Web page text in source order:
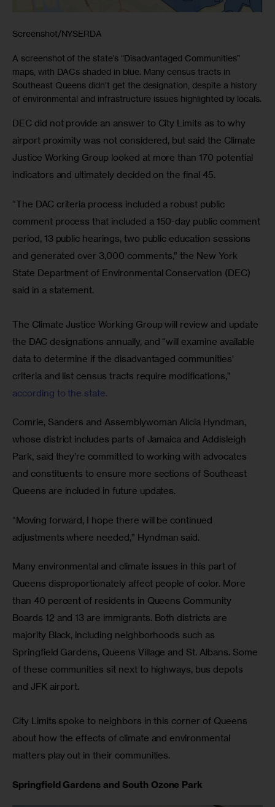
Screenshot/NYSERDA
A screenshot of the state’s “Disadvantaged Communities”
maps, with DACs shaded in blue. Many census tracts in
Southeast Queens didn’t get the designation, despite a history
of environmental and infrastructure issues highlighted by locals.
DEC did not provide an answer to City Limits as to why
airport proximity was not considered, but said the Climate
Justice Working Group looked at more than 170 potential
indicators and ultimately decided on the final 45.
“The DAC criteria process included a robust public
comment process that included a 150-day public comment
period, 13 public hearings, two public education sessions
and generated over 3,000 comments,” the New York
State Department of Environmental Conservation (DEC)
said in a statement.
The Climate Justice Working Group will review and update
the DAC designations annually, and “will examine available
data to determine if the disadvantaged communities’
criteria and list census tracts require modifications,”
according to the state.
Comrie, Sanders and Assemblywoman Alicia Hyndman,
whose district includes parts of Jamaica and Addisleigh
Park, said they’re committed to working with advocates
and constituents to ensure more sections of Southeast
Queens are included in future updates.
“Moving forward, I hope there will be continued
adjustments where needed,” Hyndman said.
Many environmental and climate issues in this part of
Queens disproportionately affect people of color. More
than 40 percent of residents in Queens Community
Boards 12 and 13 are immigrants. Both districts are
majority Black, including neighborhoods such as
Springfield Gardens, Queens Village and St. Albans. Some
of these communities sit next to highways, bus depots
and JFK airport.
City Limits spoke to neighbors in this corner of Queens
about how the effects of climate and environmental
matters play out in their communities.
Springfield Gardens and South Ozone Park